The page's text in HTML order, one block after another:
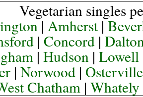
Vegetarian singles
| Amherst|
|Concord |
| Hudson| Lowell
|Norwood | Osterville
Chatham |Whately